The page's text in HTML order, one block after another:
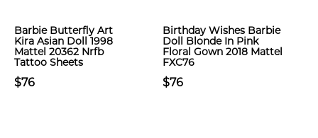
Barbie Butterfly Art
Kira Asian Doll 1998
Mattel 20362 Nrfb
Tattoo Sheets
$76
Birthday Wishes Barbie
Doll Blonde In Pink
Floral Gown 2018 Mattel
FXC76
$76